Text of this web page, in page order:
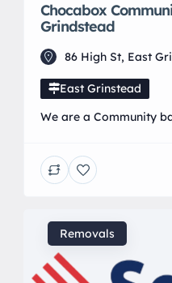
Chocabox
Grindstead
86 High St, East
East Grinstead
We are a Community
community.
Removals